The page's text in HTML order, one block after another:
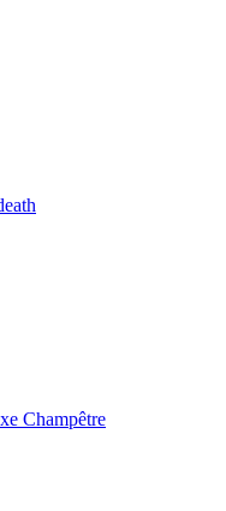
Champêtre